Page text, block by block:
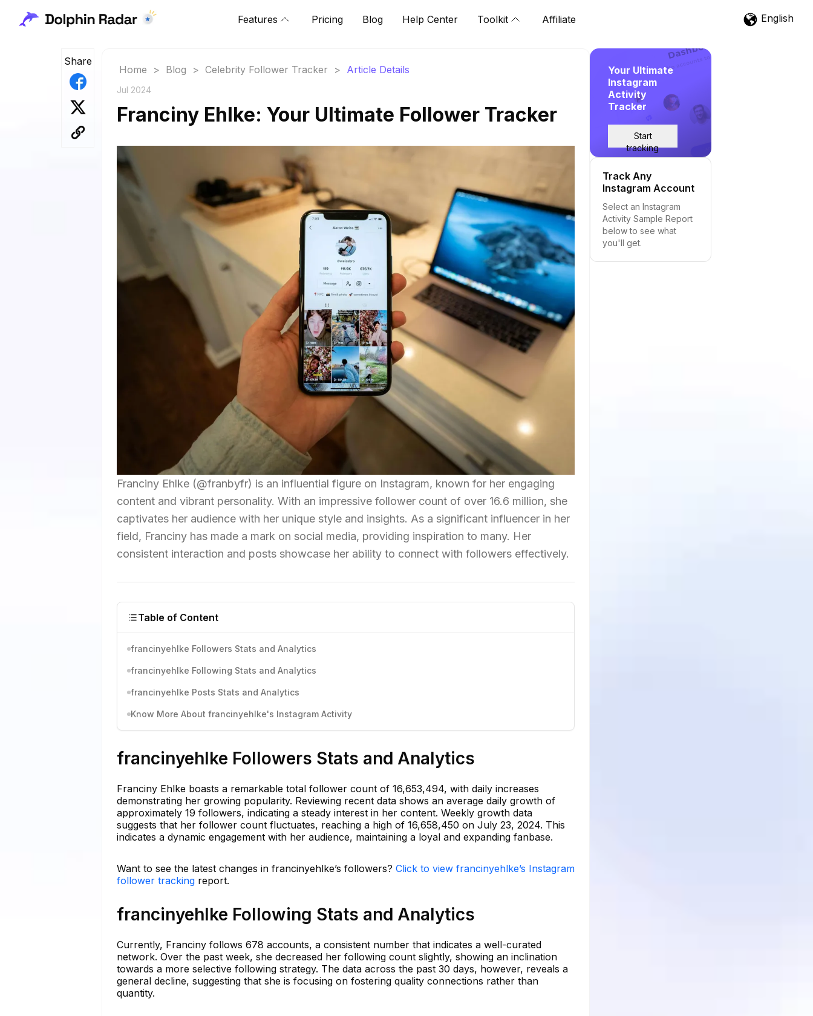
Features Pricing Blog Help Center Toolkit Affiliate English
Share
Home > Blog > Celebrity Follower Tracker > Article Details
Jul 2024
Franciny Ehlke: Your Ultimate Follower Tracker
Franciny Ehlke (@franbyfr) is an influential figure on Instagram, known for her engaging
content and vibrant personality. With an impressive follower count of over 16.6 million, she
captivates her audience with her unique style and insights. As a significant influencer in her
field, Franciny has made a mark on social media, providing inspiration to many. Her
consistent interaction and posts showcase her ability to connect with followers effectively.
Table of Content
francinyehlke Followers Stats and Analytics
francinyehlke Following Stats and Analytics
francinyehlke Posts Stats and Analytics
Know More About francinyehlke's Instagram Activity
francinyehlke Followers Stats and Analytics
Franciny Ehlke boasts a remarkable total follower count of 16,653,494, with daily increases
demonstrating her growing popularity. Reviewing recent data shows an average daily growth of
approximately 19 followers, indicating a steady interest in her content. Weekly growth data
suggests that her follower count fluctuates, reaching a high of 16,658,450 on July 23, 2024. This
indicates a dynamic engagement with her audience, maintaining a loyal and expanding fanbase.
Want to see the latest changes in francinyehlke’s followers? Click to view francinyehlke’s Instagram
follower tracking report.
francinyehlke Following Stats and Analytics
Currently, Franciny follows 678 accounts, a consistent number that indicates a well-curated
network. Over the past week, she decreased her following count slightly, showing an inclination
towards a more selective following strategy. The data across the past 30 days, however, reveals a
general decline, suggesting that she is focusing on fostering quality connections rather than
quantity.
Your Ultimate
Instagram
Activity
Tracker
Start
tracking
Track Any
Instagram Account
Select an Instagram
Activity Sample Report
below to see what
you'll get.